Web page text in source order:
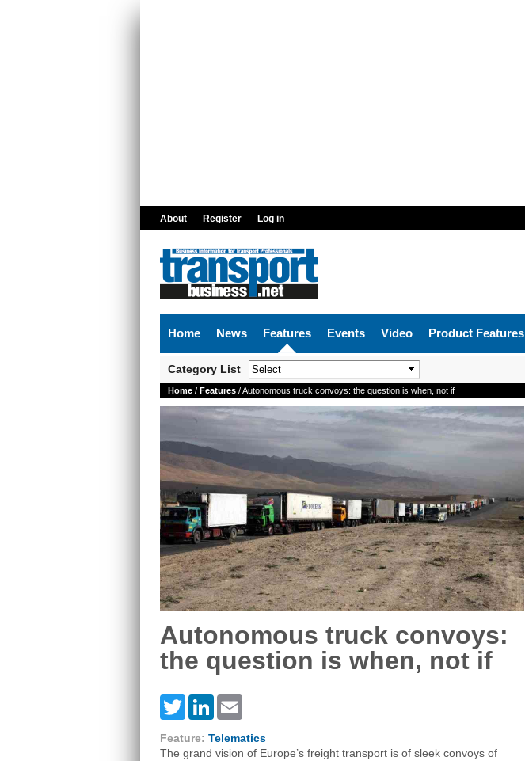
About Register Log in
Home News Features Events Video Product Features
Category List
Home / Features / Autonomous truck convoys: the question is when, not if
Autonomous truck convoys:
the question is when, not if
TwitterLinkedIn
Feature: Telematics
The grand vision of Europe’s freight transport is of sleek convoys of